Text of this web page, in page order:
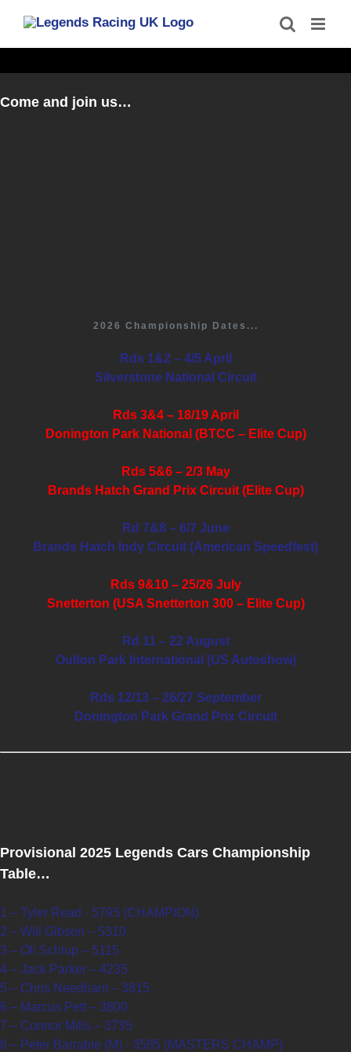
content
Come and join us…
2026 Championship Dates...
Rds 1&2 – 4/5 April
Silverstone National Circuit
Rds 3&4 – 18/19 April
Donington Park National (BTCC – Elite Cup)
Rds 5&6 – 2/3 May
Brands Hatch Grand Prix Circuit (Elite Cup)
Rd 7&8 – 6/7 June
Brands Hatch Indy Circuit (American Speedfest)
Rds 9&10 – 25/26 July
Snetterton (USA Snetterton 300 – Elite Cup)
Rd 11 – 22 August
Oulton Park International (US Autoshow)
Rds 12/13 – 26/27 September
Donington Park Grand Prix Circuit
Provisional 2025 Legends Cars Championship
Table…
1 – Tyler Read - 5795 (CHAMPION)
2 – Will Gibson – 5310
3 – Oli Schlup – 5115
4 – Jack Parker – 4235
5 – Chris Needham – 3815
6 – Marcus Pett – 3800
7 – Connor Mills – 3735
8 – Peter Barrable (M) - 3585 (MASTERS CHAMP)